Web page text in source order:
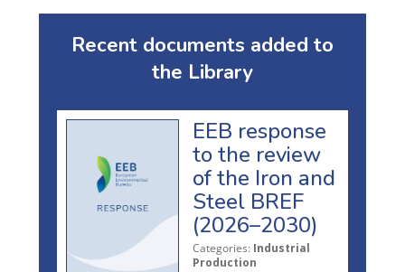
Recent documents added to
the Library
EEB response
to the review
of the Iron and
Steel BREF
(2026–2030)
Categories: Industrial
Production